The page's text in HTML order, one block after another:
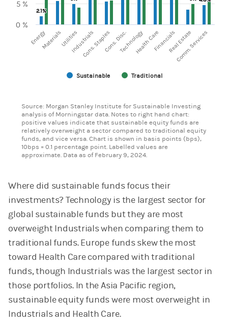
2.1%
2.1%
Sustainable Traditional
EnergyMaterialsUtilitiesIndustrials
Cons. StaplesCons. Disc.TechnologyHealth CareFinancialsReal Estate
Comm. Services
0 %
5 %
Source: Morgan Stanley Institute for Sustainable Investing
analysis of Morningstar data. Notes to right hand chart:
positive values indicate that sustainable equity funds are
relatively overweight a sector compared to traditional equity
funds, and vice versa. Chart is shown in basis points (bps),
10bps = 0.1 percentage point. Labelled values are
approximate. Data as of February 9, 2024.
Where did sustainable funds focus their
investments? Technology is the largest sector for
global sustainable funds but they are most
overweight Industrials when comparing them to
traditional funds. Europe funds skew the most
toward Health Care compared with traditional
funds, though Industrials was the largest sector in
those portfolios. In the Asia Pacific region,
sustainable equity funds were most overweight in
Industrials and Health Care.